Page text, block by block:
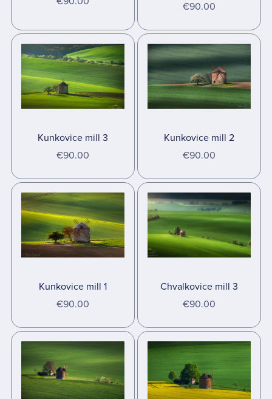
€90.00
Kunkovice mill 3
€90.00
Kunkovice mill 2
€90.00
Kunkovice mill 1
€90.00
Chvalkovice mill 3
€90.00